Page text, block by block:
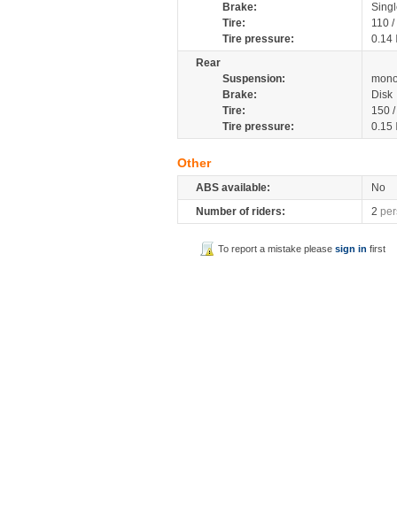
Brake:
Tire:
110
Tire pressure:
0.14
Rear
Suspension:
Brake:
Disk
Tire:
150
Tire pressure:
0.15
Other
ABS available:
No
Number of riders:
2
To report a mistake pleasesign in first